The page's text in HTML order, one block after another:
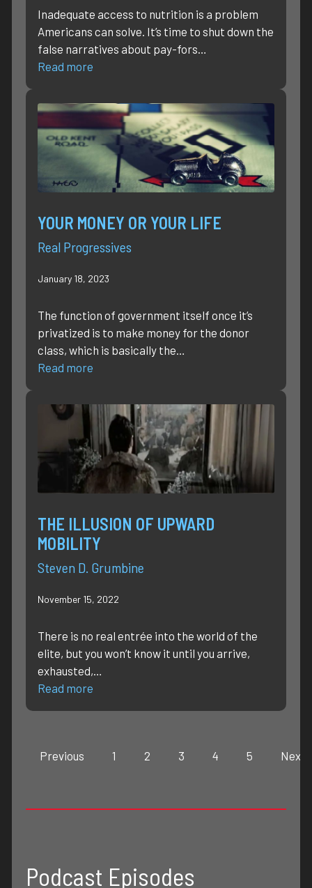
Inadequate access to nutrition is a problem
Americans can solve. It’s time to shut down the
false narratives about pay-fors…
Read more
YOUR MONEY OR YOUR LIFE
Real Progressives
January 18, 2023
The function of government itself once it’s
privatized is to make money for the donor
class, which is basically the…
Read more
THE ILLUSION OF UPWARD
MOBILITY
Steven D. Grumbine
November 15, 2022
There is no real entrée into the world of the
elite, but you won’t know it until you arrive,
exhausted,…
Read more
Previous 1 2 3 4 5 Next
Podcast Episodes